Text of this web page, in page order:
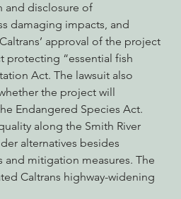
and disclosure of
damaging impacts, and
approval of the project
protecting “essential fish
Act. The lawsuit also
the project will
Endangered Species Act.
along the Smith River
alternatives besides
mitigation measures. The
Caltrans highway-widening